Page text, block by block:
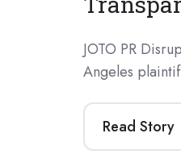
JOTO PR
Angeles
Read Story